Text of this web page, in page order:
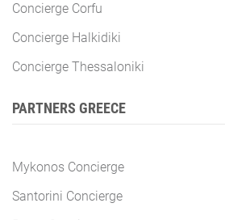
Concierge Corfu
Concierge Halkidiki
Concierge Thessaloniki
PARTNERS GREECE
Mykonos Concierge
Santorini Concierge